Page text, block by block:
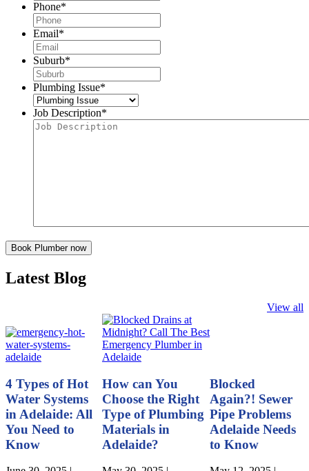
Phone*
Email*
Suburb*
Plumbing Issue*
Job Description*
Latest Blog
View all
4 Types of Hot
Water Systems
in Adelaide: All
You Need to
Know
How can You
Choose the Right
Type of Plumbing
Materials in
Adelaide?
Blocked
Again?! Sewer
Pipe Problems
Adelaide Needs
to Know